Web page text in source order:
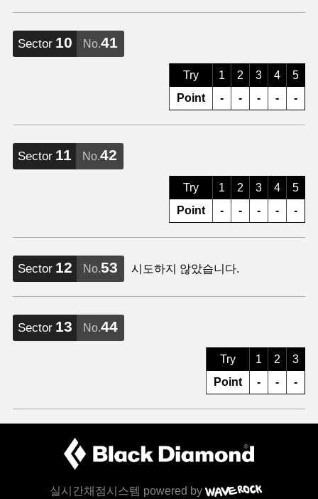
Sector 10 No.41
Try
Point
1
-
2
-
3
-
4
-
5
-
Sector 11 No.42
Try
Point
1
-
2
-
3
-
4
-
5
-
Sector 12 No.53 시도하지 않았습니다.
Sector 13 No.44
Try
Point
1
-
2
-
3
-
실시간채점시스템 powered by